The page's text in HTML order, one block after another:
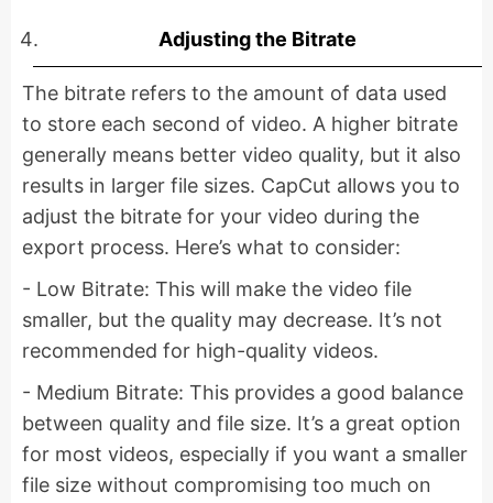
Adjusting the Bitrate
The bitrate refers to the amount of data used
to store each second of video. A higher bitrate
generally means better video quality, but it also
results in larger file sizes. CapCut allows you to
adjust the bitrate for your video during the
export process. Here’s what to consider:
- Low Bitrate: This will make the video file
smaller, but the quality may decrease. It’s not
recommended for high-quality videos.
- Medium Bitrate: This provides a good balance
between quality and file size. It’s a great option
for most videos, especially if you want a smaller
file size without compromising too much on